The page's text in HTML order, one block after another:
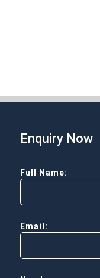
Enquiry Now
Full Name:
Email: